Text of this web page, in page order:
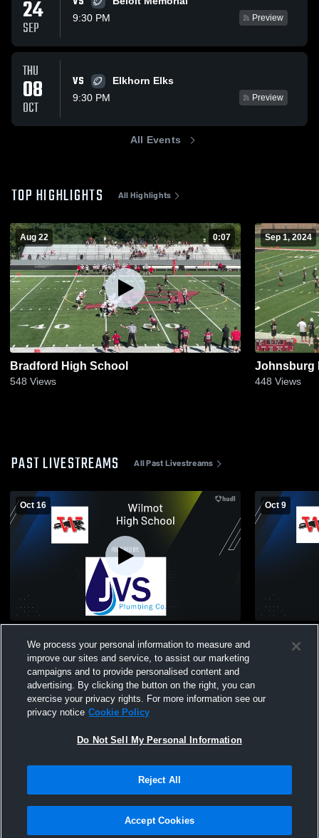
24
SEP
9:30 PM
Preview
THU
08
OCT
VS
Elkhorn Elks
9:30 PM
Preview
All Events
TOP HIGHLIGHTS All Highlights
Aug 22 0:07
Bradford High School
548 Views
Sep 1, 2024
Johnsburg
448 Views
PAST LIVESTREAMS All Past Livestreams
Oct 16
High School Mens Freshman Football
Oct 9
School
Not Sell My Personal Information |Cookies
Hudl is a product and service of Agile Sports Technologies, Inc. All text and design
We process your personal information to measure and
improve our sites and service, to assist our marketing
campaigns and to provide personalised content and
advertising. By clicking the button on the right, you can
exercise your privacy rights. For more information see our
privacy notice Cookie Policy
Do Not Sell My Personal Information
Reject All
Accept Cookies